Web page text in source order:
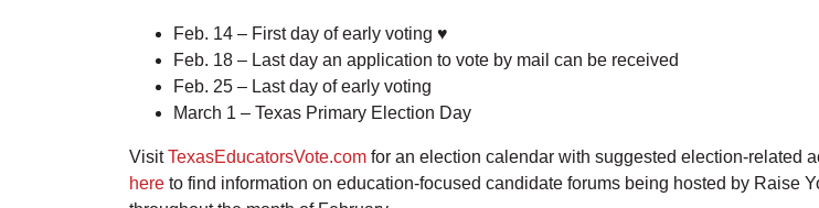
Feb. 14 – First day of early voting ♥
Feb. 18 – Last day an application to vote by mail can be received
Feb. 25 – Last day of early voting
March 1 – Texas Primary Election Day
VisitTexasEducatorsVote.com for an election calendar with suggested election-related
here to find information on education-focused candidate forums being hosted by Raise